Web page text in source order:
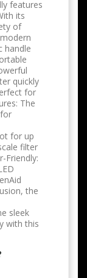
features
its
of
handle
quickly
for
The
for up
filter
Friendly:
the
sleek
with this